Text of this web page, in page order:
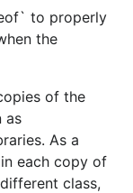
to properly
the
of the
as
As a
each copy of
class,